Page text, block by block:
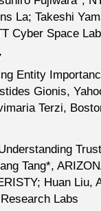
La; Takeshi
Cyber Space
Entity
Gionis,
Terzi,
Tang*,
Huan Liu,
Labs